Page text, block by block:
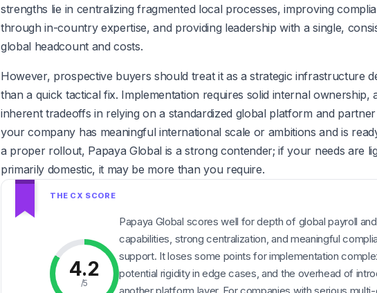
strengths lie in centralizing fragmented local processes, improving
through in-country expertise, and providing leadership with a single,
global headcount and costs.
However, prospective buyers should treat it as a strategic infrastructure
than a quick tactical fix. Implementation requires solid internal ownership,
inherent tradeoffs in relying on a standardized global platform and
your company has meaningful international scale or ambitions and is
a proper rollout, Papaya Global is a strong contender; if your needs are
primarily domestic, it may be more than you require.
4.2
/5
Papaya Global scores well for depth of global payroll
capabilities, strong centralization, and meaningful
support. It loses some points for implementation
potential rigidity in edge cases, and the overhead of